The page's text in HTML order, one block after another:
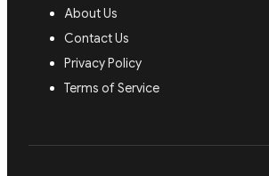
About Us
Contact Us
Privacy Policy
Terms of Service